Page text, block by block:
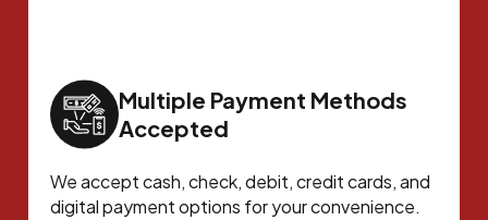
Multiple Payment Methods
Accepted
We accept cash, check, debit, credit cards, and
digital payment options for your convenience.